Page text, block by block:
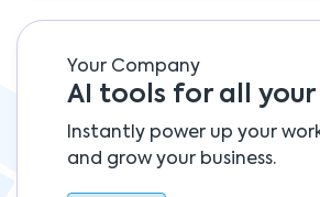
Your Company
AI tools for all
Instantly power up your
and grow your business.